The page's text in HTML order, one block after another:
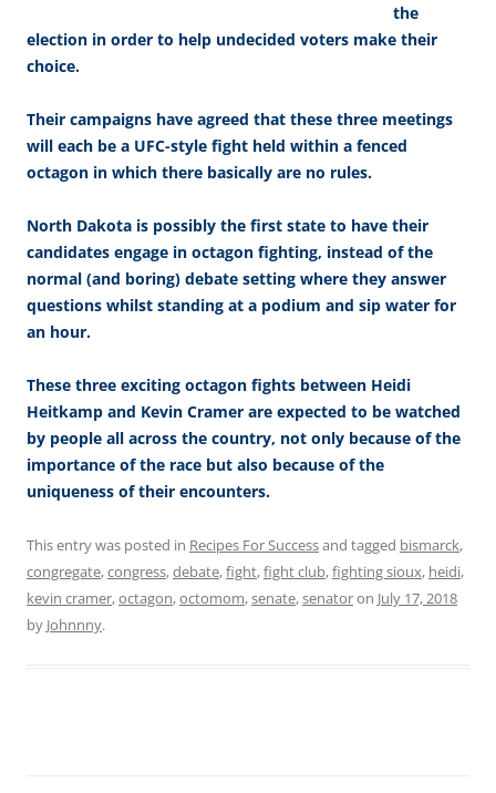
the
election in order to help undecided voters make their
choice.
Their campaigns have agreed that these three meetings
will each be a UFC-style fight held within a fenced
octagon in which there basically are no rules.
North Dakota is possibly the first state to have their
candidates engage in octagon fighting, instead of the
normal (and boring) debate setting where they answer
questions whilst standing at a podium and sip water for
an hour.
These three exciting octagon fights between Heidi
Heitkamp and Kevin Cramer are expected to be watched
by people all across the country, not only because of the
importance of the race but also because of the
uniqueness of their encounters.
This entry was posted in Recipes For Successand tagged bismarck,
congregate,congress,debate,fight,fight club,fighting sioux, heidi,
kevin cramer,octagon,octomom,senate,senatoron July 17, 2018
by Johnnny.